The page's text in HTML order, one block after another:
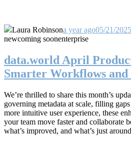
Laura Robinsona year ago05/21/2025
newcoming soonenterprise
data.world April
Smarter Workflows and
We’re thrilled to share this month’s
governing metadata at scale, filling
more intuitive user experience, these
your team move faster and collaborate
what’s improved, and what’s just